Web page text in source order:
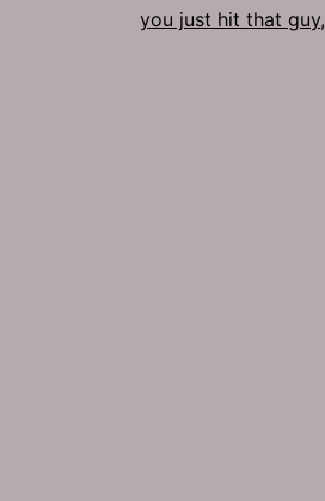
you just hit that guy,